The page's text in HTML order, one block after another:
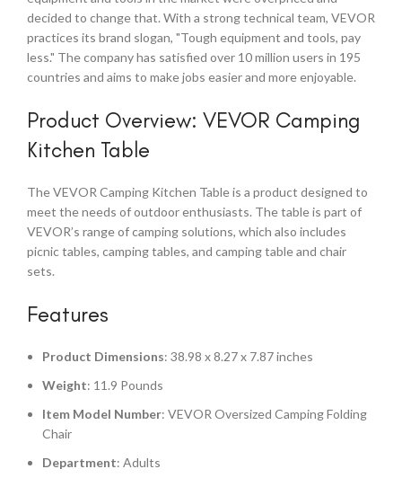
decided to change that. With a strong technical team, VEVOR
practices its brand slogan, "Tough equipment and tools, pay
less." The company has satisfied over 10 million users in 195
countries and aims to make jobs easier and more enjoyable.
Product Overview: VEVOR Camping
Kitchen Table
The VEVOR Camping Kitchen Table is a product designed to
meet the needs of outdoor enthusiasts. The table is part of
VEVOR’s range of camping solutions, which also includes
picnic tables, camping tables, and camping table and chair
sets.
Features
Product Dimensions: 38.98 x 8.27 x 7.87 inches
Weight: 11.9 Pounds
Item Model Number: VEVOR Oversized Camping Folding
Chair
Department: Adults